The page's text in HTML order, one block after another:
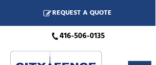
REQUEST A QUOTE
416-506-0135